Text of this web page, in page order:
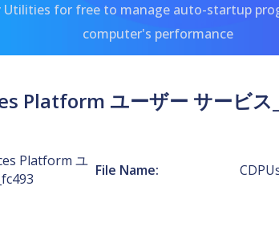
Utilities for free to manage auto-startup
computer's performance
Platform ユーザー サービス
Platform ユ
File Name: